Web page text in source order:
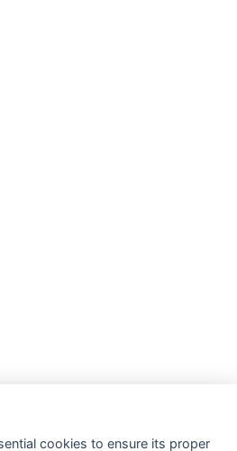
cookies to ensure its proper